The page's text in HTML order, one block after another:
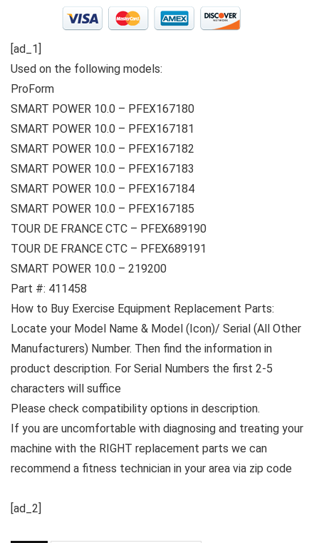
[ad_1]
Used on the following models:
ProForm
SMART POWER 10.0 – PFEX167180
SMART POWER 10.0 – PFEX167181
SMART POWER 10.0 – PFEX167182
SMART POWER 10.0 – PFEX167183
SMART POWER 10.0 – PFEX167184
SMART POWER 10.0 – PFEX167185
TOUR DE FRANCE CTC – PFEX689190
TOUR DE FRANCE CTC – PFEX689191
SMART POWER 10.0 – 219200
Part #: 411458
How to Buy Exercise Equipment Replacement Parts:
Locate your Model Name & Model (Icon)/ Serial (All Other
Manufacturers) Number. Then find the information in
product description. For Serial Numbers the first 2-5
characters will suffice
Please check compatibility options in description.
If you are uncomfortable with diagnosing and treating your
machine with the RIGHT replacement parts we can
recommend a fitness technician in your area via zip code
[ad_2]